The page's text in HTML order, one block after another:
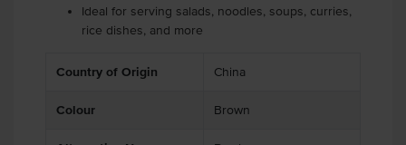
Ideal for serving salads, noodles, soups, curries,
rice dishes, and more
Country of Origin China
Colour Brown